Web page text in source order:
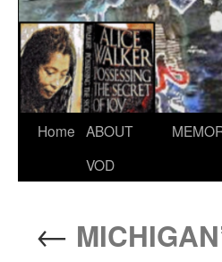
Skip
Home ABOUT
VOD
←